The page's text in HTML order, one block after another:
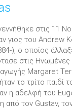
στις 11
γιος του Andrew
), ο οποίος
στις Ηνωμένες
Margaret
το τρίτο παιδί
η αδελφή του
από τον Gustav,